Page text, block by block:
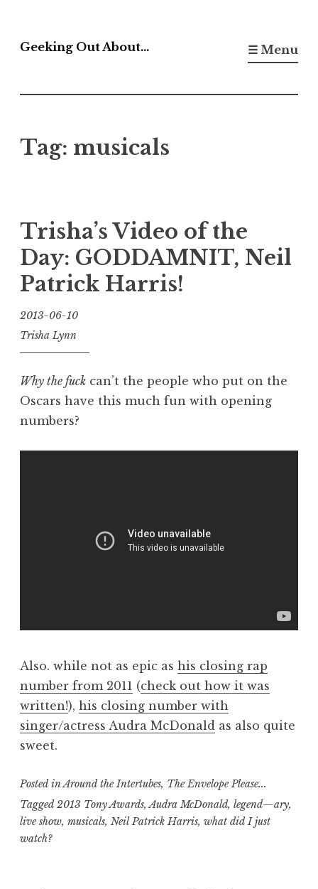
to
Geeking Out About… ☰ Menu
Tag: musicals
Trisha’s Video of the
Day: GODDAMNIT, Neil
Patrick Harris!
2013-06-10
Trisha Lynn
Why the fuck can’t the people who put on the
Oscars have this much fun with opening
numbers?
Also. while not as epic as his closing rap
number from 2011 (check out how it was
written!), his closing number with
singer/actress Audra McDonald as also quite
sweet.
Posted inAround the Intertubes, The Envelope Please...
Tagged 2013 Tony Awards, Audra McDonald, legend—ary,
live show, musicals, Neil Patrick Harris, what did I just
watch?